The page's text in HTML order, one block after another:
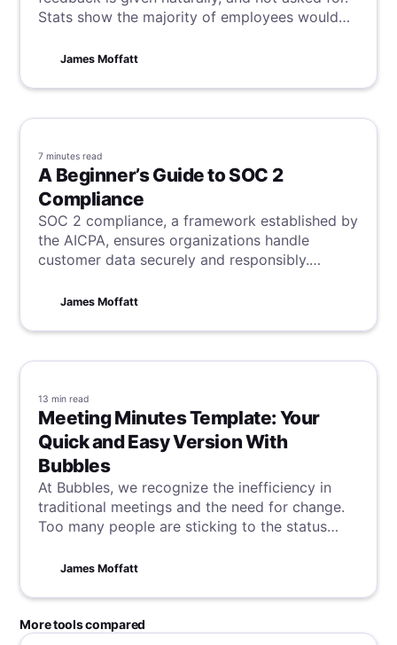
Stats show the majority of employees would
will learn how to approach this aspect of
changing insight.
James Moffatt
7 minutes read
A Beginner’s Guide to SOC 2
Compliance
SOC 2 compliance, a framework established by
the AICPA, ensures organizations handle
customer data securely and responsibly.
availability, processing integrity, confidentiality,
businesses build trust, manage risks, and
maintain a competitive edge. Companies can
existing controls, documenting policies and
procedures, training employees, and working
with a certified auditor. By taking these steps,
organizations can improve data protection,
enhance their reputation, and create a culture
of security and trust.
James Moffatt
13 min read
Meeting Minutes Template: Your
Quick and Easy Version With
Bubbles
At Bubbles, we recognize the inefficiency in
traditional meetings and the need for change.
Too many people are sticking to the status
revolutionize these essential workplace
starting today.
James Moffatt
More tools compared